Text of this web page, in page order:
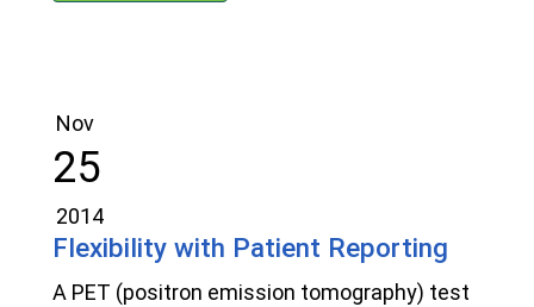
Nov
25
2014
Flexibility with Patient Reporting
A PET (positron emission tomography) test